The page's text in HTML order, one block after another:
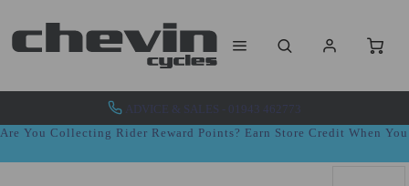
ADVICE & SALES - 01943 462773
Are You Collecting Rider Reward Points? Earn Store Credit When